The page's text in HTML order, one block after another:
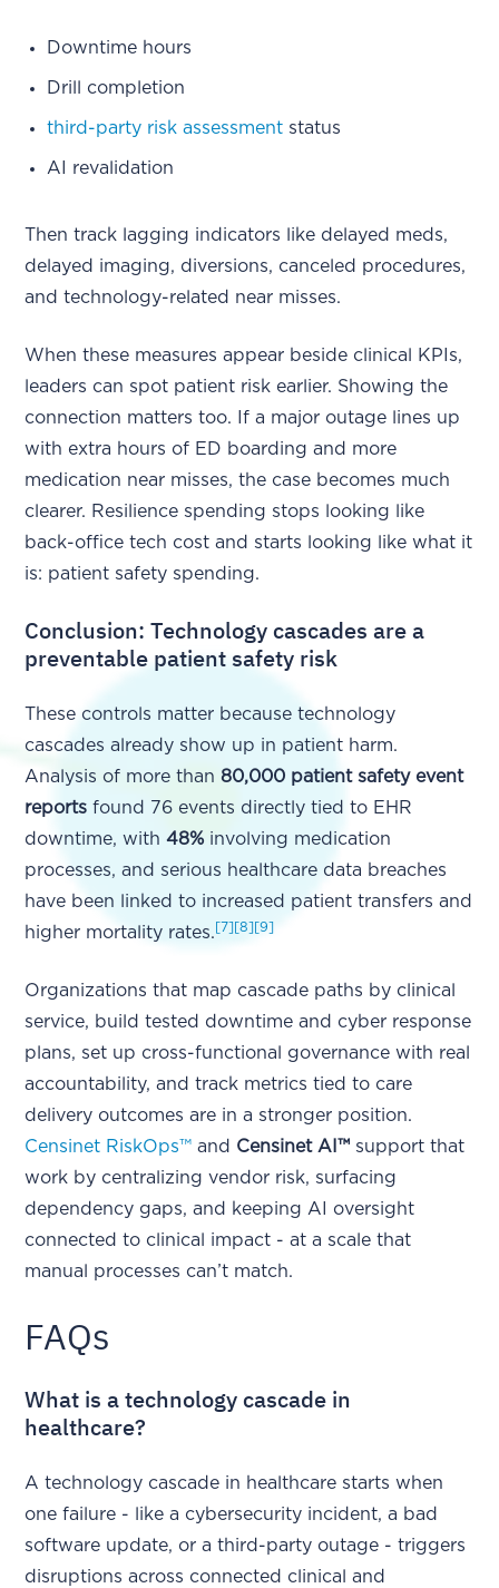
Downtime hours
Drill completion
third-party risk assessment status
AI revalidation
Then track lagging indicators like delayed meds,
delayed imaging, diversions, canceled procedures,
and technology-related near misses.
When these measures appear beside clinical KPIs,
leaders can spot patient risk earlier. Showing the
connection matters too. If a major outage lines up
with extra hours of ED boarding and more
medication near misses, the case becomes much
clearer. Resilience spending stops looking like
back-office tech cost and starts looking like what it
is: patient safety spending.
Conclusion: Technology cascades are a
preventable patient safety risk
These controls matter because technology
cascades already show up in patient harm.
Analysis of more than 80,000 patient safety event
reports found 76 events directly tied to EHR
downtime, with48% involving medication
processes, and serious healthcare data breaches
have been linked to increased patient transfers and
higher mortality rates.
[7] [8] [9]
Organizations that map cascade paths by clinical
service, build tested downtime and cyber response
plans, set up cross-functional governance with real
accountability, and track metrics tied to care
delivery outcomes are in a stronger position.
Censinet RiskOps™ and Censinet AI™ support that
work by centralizing vendor risk, surfacing
dependency gaps, and keeping AI oversight
connected to clinical impact - at a scale that
manual processes can’t match.
FAQs
What is a technology cascade in
healthcare?
A technology cascade in healthcare starts when
one failure - like a cybersecurity incident, a bad
software update, or a third-party outage - triggers
disruptions across connected clinical and